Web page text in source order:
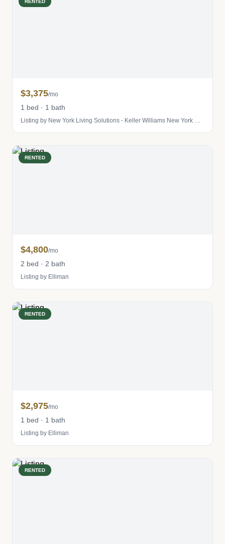
RENTED
$3,375/mo
1 bed · 1 bath
Listing by New York Living Solutions - Keller Williams New York City
RENTED
$4,800/mo
2 bed · 2 bath
Listing by Elliman
RENTED
$2,975/mo
1 bed · 1 bath
Listing by Elliman
RENTED